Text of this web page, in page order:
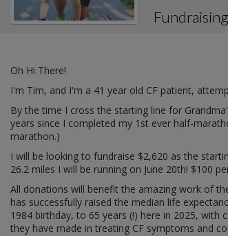
Oh Hi There!
I'm Tim, and I'm a 41 year old CF patient,
By the time I cross the starting line for
years since I completed my 1st ever half-
marathon.)
I will be looking to fundraise $2,620 as the
26.2 miles I will be running on June 20th! $100
All donations will benefit the amazing work of
has successfully raised the median life
1984 birthday, to 65 years (!) here in 2025,
they have made in treating CF symptoms and